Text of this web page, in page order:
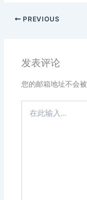
PREVIOUS
发表评论
您的邮箱地址不会被